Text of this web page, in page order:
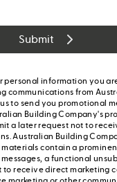
Submit
personal information you
communications from
to send you promotional
Building Company's
a later request not to
Australian Building
materials contain a
a functional
receive direct marketing